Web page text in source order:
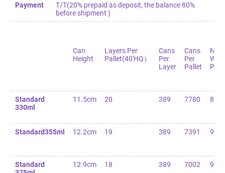
Payment
T/T(20% prepaid as deposit, the balance 80%
before shipment )
Can
Height
Layers Per
Pallet(40'HQ）
Cans
Per
Layer
Cans
Per
Pallet
Net
Standard
330ml
11.5cm 20 389 7780 82
Standard355ml 12.2cm 19 389 7391 90
Standard
12.9cm 18 389 7002 90